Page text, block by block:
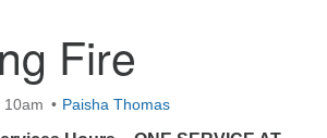
current location
of Columbus
Rd
Fire
10am Paisha Thomas